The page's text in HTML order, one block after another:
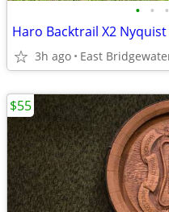
• • •
Haro Backtrail X2 Nyquist
3h ago East
$55